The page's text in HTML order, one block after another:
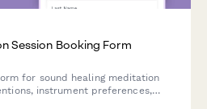
Session Booking Form
for sound healing meditation
instrument preferences,